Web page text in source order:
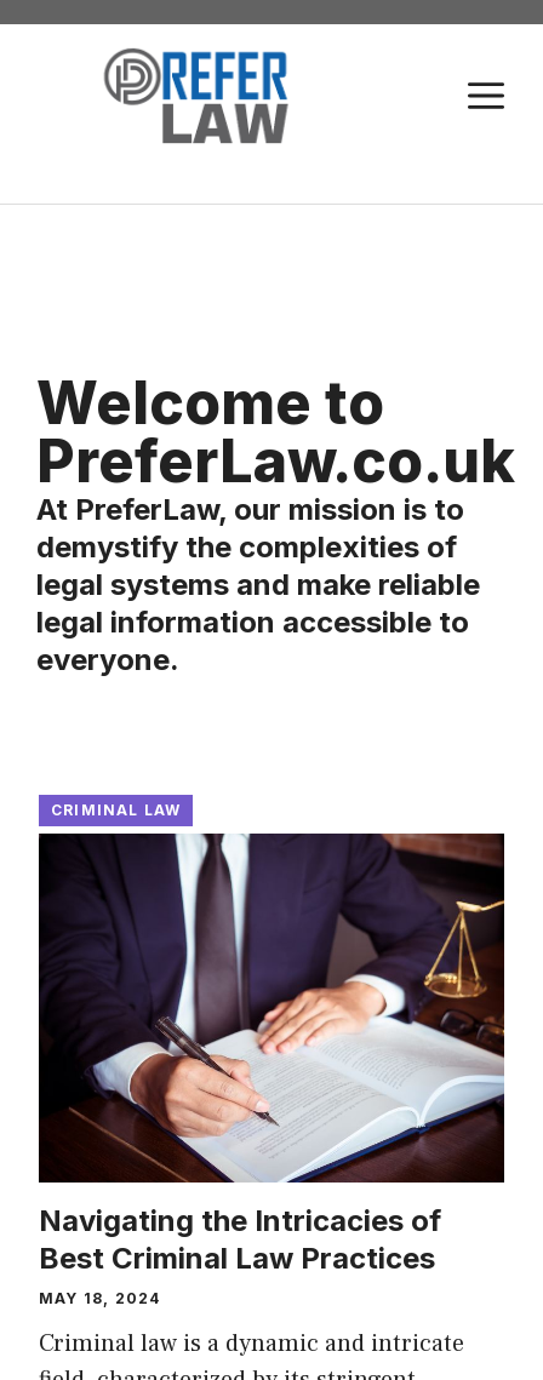
Skip
Welcome to
PreferLaw.co.uk
At PreferLaw, our mission is to
demystify the complexities of
legal systems and make reliable
legal information accessible to
everyone.
CRIMINAL LAW
Navigating the Intricacies of
Best Criminal Law Practices
MAY 18, 2024
Criminal law is a dynamic and intricate